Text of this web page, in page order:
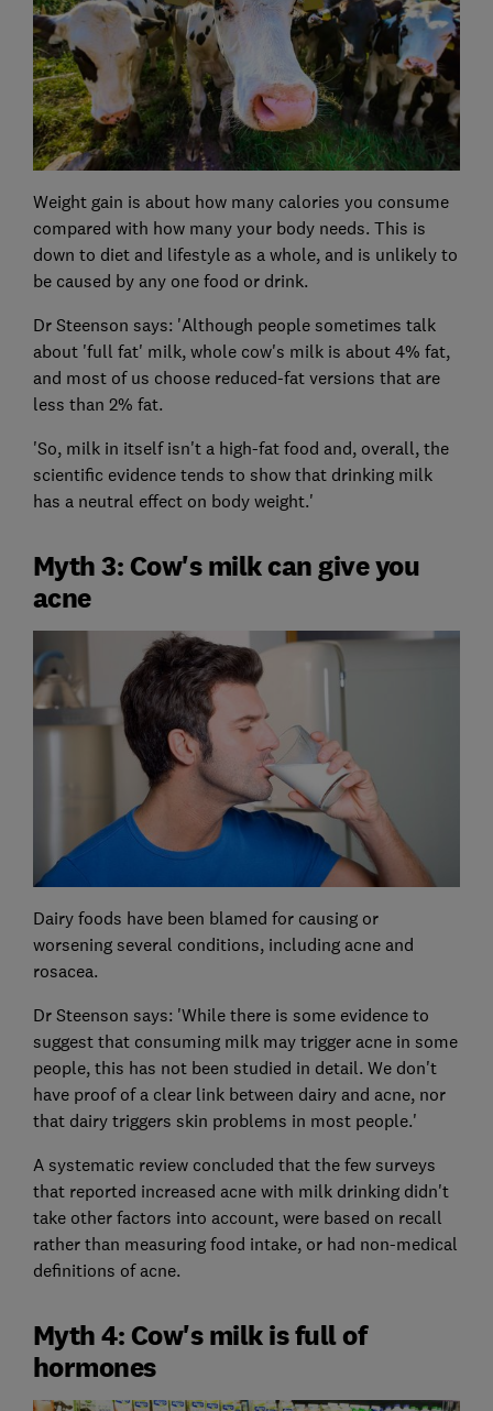
Weight gain is about how many calories you consume
compared with how many your body needs. This is
down to diet and lifestyle as a whole, and is unlikely to
be caused by any one food or drink.
Dr Steenson says: 'Although people sometimes talk
about 'full fat' milk, whole cow's milk is about 4% fat,
and most of us choose reduced-fat versions that are
less than 2% fat.
'So, milk in itself isn't a high-fat food and, overall, the
scientific evidence tends to show that drinking milk
has a neutral effect on body weight.'
Myth 3: Cow's milk can give you
acne
Dairy foods have been blamed for causing or
worsening several conditions, including acne and
rosacea.
Dr Steenson says: 'While there is some evidence to
suggest that consuming milk may trigger acne in some
people, this has not been studied in detail. We don't
have proof of a clear link between dairy and acne, nor
that dairy triggers skin problems in most people.'
A systematic review concluded that the few surveys
that reported increased acne with milk drinking didn't
take other factors into account, were based on recall
rather than measuring food intake, or had non-medical
definitions of acne.
Myth 4: Cow's milk is full of
hormones